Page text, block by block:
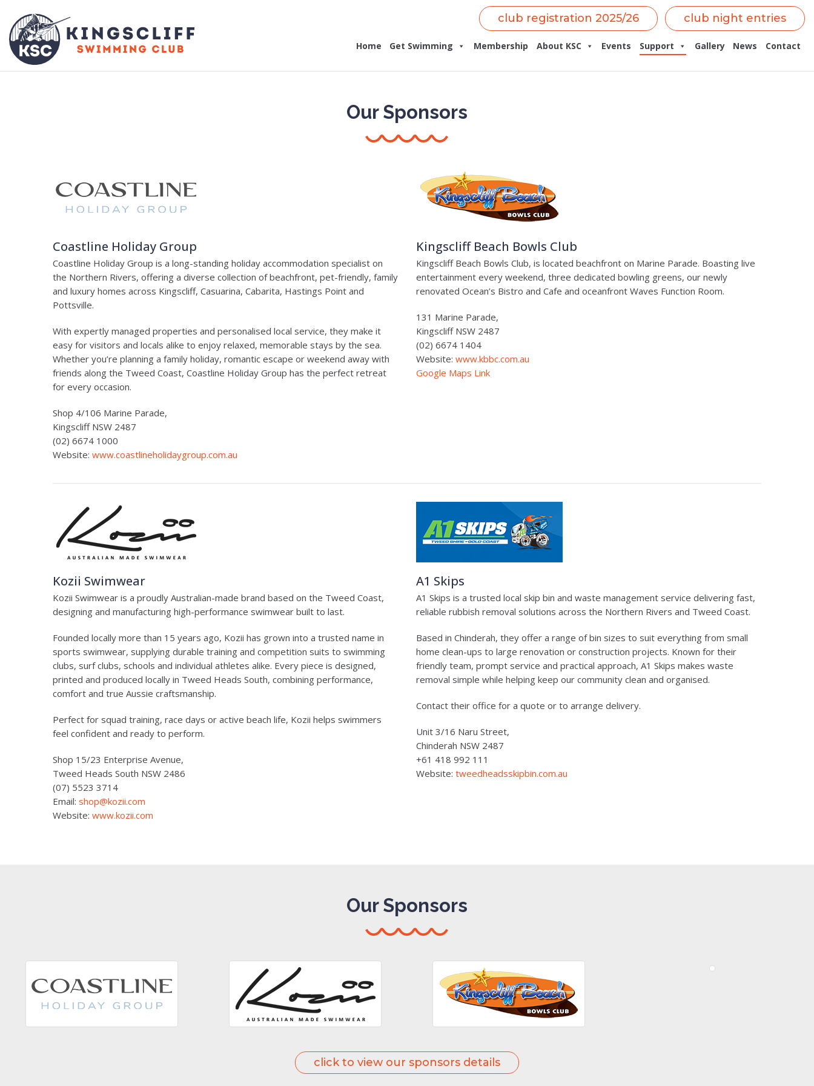
club registration 2025/26 club night entries
Home Get Swimming Membership About KSC Events Support Gallery News Contact
Our Sponsors
Coastline Holiday Group
Coastline Holiday Group is a long-standing holiday accommodation specialist on
the Northern Rivers, offering a diverse collection of beachfront, pet-friendly, family
and luxury homes across Kingscliff, Casuarina, Cabarita, Hastings Point and
Pottsville.
With expertly managed properties and personalised local service, they make it
easy for visitors and locals alike to enjoy relaxed, memorable stays by the sea.
Whether you’re planning a family holiday, romantic escape or weekend away with
friends along the Tweed Coast, Coastline Holiday Group has the perfect retreat
for every occasion.
Shop 4/106 Marine Parade,
Kingscliff NSW 2487
(02) 6674 1000
Website: www.coastlineholidaygroup.com.au
Kingscliff Beach Bowls Club
Kingscliff Beach Bowls Club, is located beachfront on Marine Parade. Boasting live
entertainment every weekend, three dedicated bowling greens, our newly
renovated Ocean’s Bistro and Cafe and oceanfront Waves Function Room.
131 Marine Parade,
Kingscliff NSW 2487
(02) 6674 1404
Website: www.kbbc.com.au
Google Maps Link
Kozii Swimwear
Kozii Swimwear is a proudly Australian-made brand based on the Tweed Coast,
designing and manufacturing high-performance swimwear built to last.
Founded locally more than 15 years ago, Kozii has grown into a trusted name in
sports swimwear, supplying durable training and competition suits to swimming
clubs, surf clubs, schools and individual athletes alike. Every piece is designed,
printed and produced locally in Tweed Heads South, combining performance,
comfort and true Aussie craftsmanship.
Perfect for squad training, race days or active beach life, Kozii helps swimmers
feel confident and ready to perform.
Shop 15/23 Enterprise Avenue,
Tweed Heads South NSW 2486
(07) 5523 3714
Email: shop@kozii.com
Website: www.kozii.com
A1 Skips
A1 Skips is a trusted local skip bin and waste management service delivering fast,
reliable rubbish removal solutions across the Northern Rivers and Tweed Coast.
Based in Chinderah, they offer a range of bin sizes to suit everything from small
home clean-ups to large renovation or construction projects. Known for their
friendly team, prompt service and practical approach, A1 Skips makes waste
removal simple while helping keep our community clean and organised.
Contact their office for a quote or to arrange delivery.
Unit 3/16 Naru Street,
Chinderah NSW 2487
+61 418 992 111
Website: tweedheadsskipbin.com.au
Our Sponsors
click to view our sponsors details